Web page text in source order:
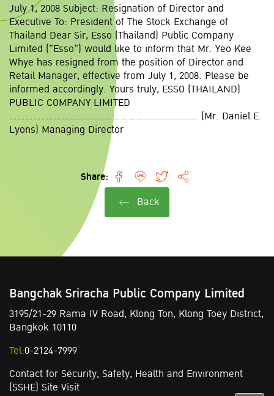
July 1, 2008 Subject: Resignation of Director and
Executive To: President of The Stock Exchange of
Thailand Dear Sir, Esso (Thailand) Public Company
Limited ("Esso") would like to inform that Mr. Yeo Kee
Whye has resigned from the position of Director and
Retail Manager, effective from July 1, 2008. Please be
informed accordingly. Yours truly, ESSO (THAILAND)
PUBLIC COMPANY LIMITED
....................................................................... (Mr. Daniel E.
Lyons) Managing Director
Back
Share:
Bangchak Sriracha Public Company Limited
3195/21-29 Rama IV Road, Klong Ton, Klong Toey District,
Bangkok 10110
Tel:0-2124-7999
Contact for Security, Safety, Health and Environment
(SSHE) Site Visit